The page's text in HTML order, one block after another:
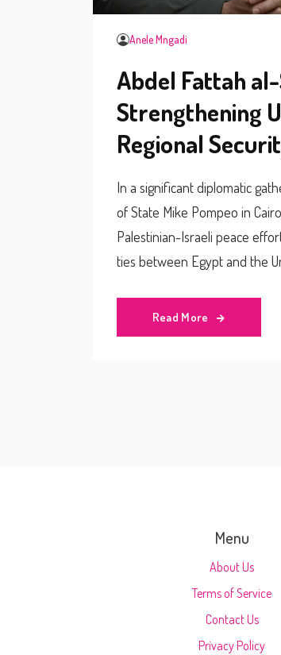
Anele Mngadi
Abdel Fattah
Strengthening
Regional
In a significant diplomatic
of State Mike Pompeo in
Palestinian-Israeli peace
ties between Egypt and the
Read More
Menu
About Us
Terms of Service
Contact Us
Privacy Policy